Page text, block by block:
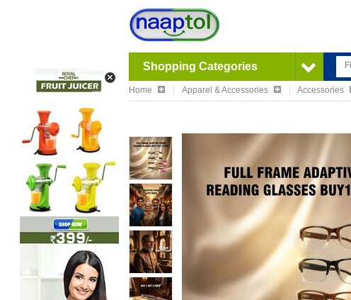
Shopping Categories
Home Apparel & Accessories Accessories